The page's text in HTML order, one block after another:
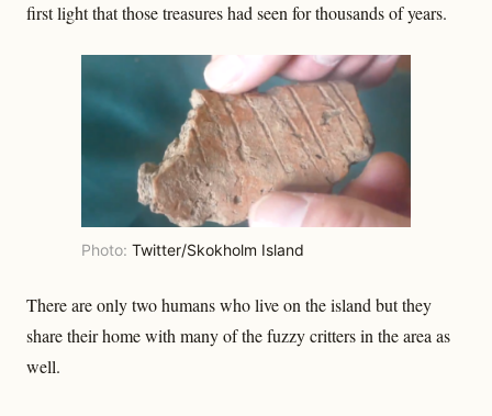
first light that those treasures had seen for thousands of years.
Photo: Twitter/Skokholm Island
There are only two humans who live on the island but they
share their home with many of the fuzzy critters in the area as
well.